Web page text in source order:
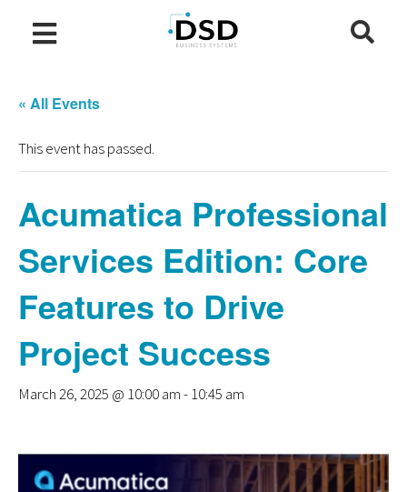
« All Events
This event has passed.
Acumatica Professional
Services Edition: Core
Features to Drive
Project Success
March 26, 2025 @ 10:00 am-10:45 am